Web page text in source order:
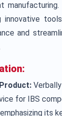
innovative
and
for IBS
its